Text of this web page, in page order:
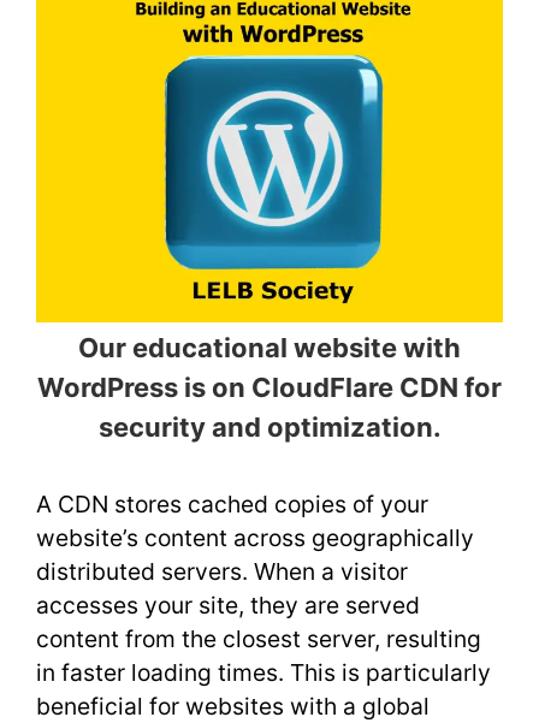
Our educational website with
WordPress is on CloudFlare CDN for
security and optimization.
A CDN stores cached copies of your
website’s content across geographically
distributed servers. When a visitor
accesses your site, they are served
content from the closest server, resulting
in faster loading times. This is particularly
beneficial for websites with a global